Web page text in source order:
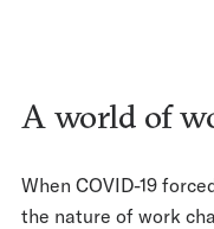
A world of
When COVID-19
the nature of work